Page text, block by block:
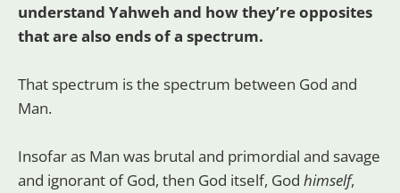
understand Yahweh and how they’re opposites
that are also ends of a spectrum.
That spectrum is the spectrum between God and
Man.
Insofar as Man was brutal and primordial and savage
and ignorant of God, then God itself, God himself,